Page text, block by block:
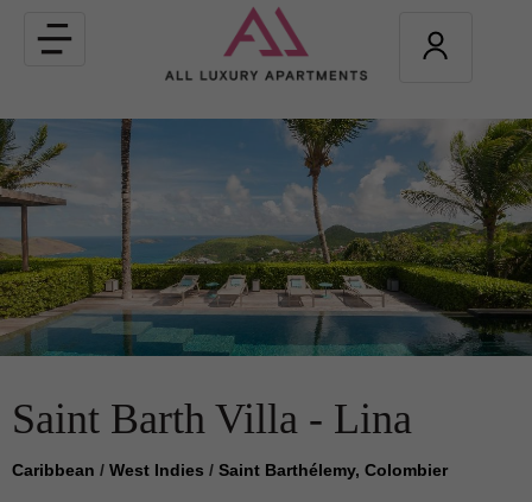
Toggle
navigation
Saint Barth Villa - Lina
Caribbean / West Indies / Saint Barthélemy, Colombier